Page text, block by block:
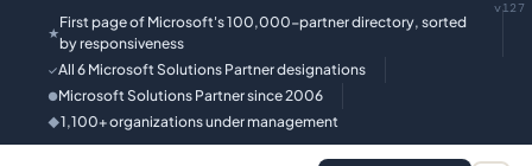
★
First page of Microsoft's 100,000-partner directory, sorted
by responsiveness
✓All 6 Microsoft Solutions Partner designations
●Microsoft Solutions Partner since 2006
◆1,100+ organizations under management
v127